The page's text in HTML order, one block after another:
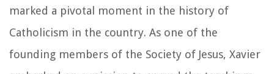
marked a pivotal moment in the history of
Catholicism in the country. As one of the
founding members of the Society of Jesus, Xavier